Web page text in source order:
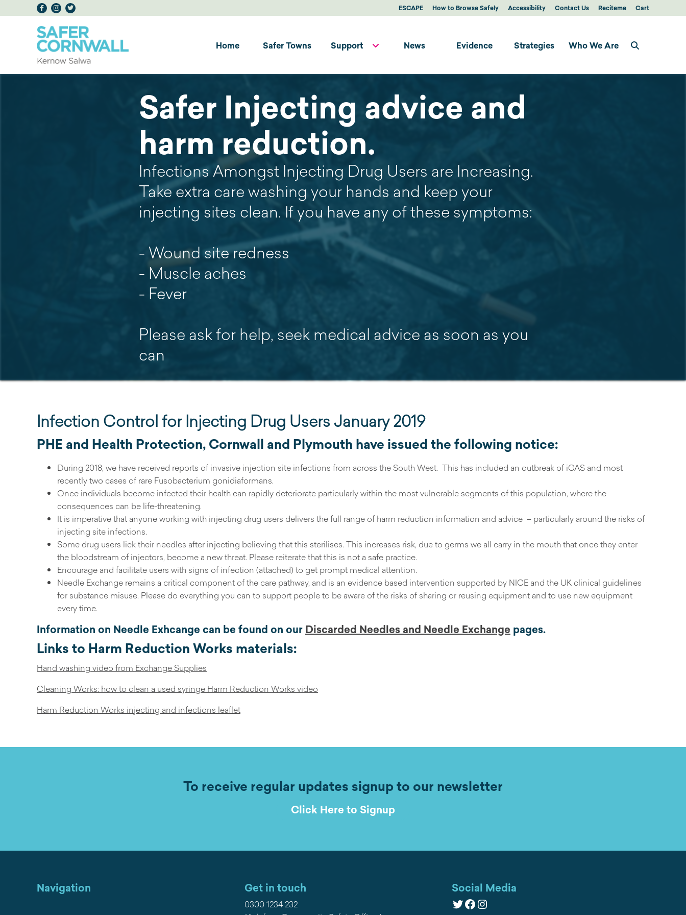
ESCAPE How to Browse Safely Accessibility Contact Us Reciteme Cart
Home Safer Towns Support News Evidence Strategies Who We Are
Safer Injecting advice and
harm reduction.
Infections Amongst Injecting Drug Users are Increasing.
Take extra care washing your hands and keep your
injecting sites clean. If you have any of these symptoms:
- Wound site redness
- Muscle aches
- Fever
Please ask for help, seek medical advice as soon as you
can
Infection Control for Injecting Drug Users January 2019
PHE and Health Protection, Cornwall and Plymouth have issued the following notice:
During 2018, we have received reports of invasive injection site infections from across the South West. This has included an outbreak of iGAS and most
recently two cases of rare Fusobacterium gonidiaformans.
Once individuals become infected their health can rapidly deteriorate particularly within the most vulnerable segments of this population, where the
consequences can be life-threatening.
It is imperative that anyone working with injecting drug users delivers the full range of harm reduction information and advice – particularly around the risks of
injecting site infections.
Some drug users lick their needles after injecting believing that this sterilises. This increases risk, due to germs we all carry in the mouth that once they enter
the bloodstream of injectors, become a new threat. Please reiterate that this is not a safe practice.
Encourage and facilitate users with signs of infection (attached) to get prompt medical attention.
Needle Exchange remains a critical component of the care pathway, and is an evidence based intervention supported by NICE and the UK clinical guidelines
for substance misuse. Please do everything you can to support people to be aware of the risks of sharing or reusing equipment and to use new equipment
every time.
Information on Needle Exhcange can be found on our Discarded Needles and Needle Exchange pages.
Links to Harm Reduction Works materials:
Hand washing video from Exchange Supplies
Cleaning Works: how to clean a used syringe Harm Reduction Works video
Harm Reduction Works injecting and infections leaflet
To receive regular updates signup to our newsletter
Click Here to Signup
Navigation Get in touch
0300 1234 232
Social Media
Twitter
Facebook
Instagram